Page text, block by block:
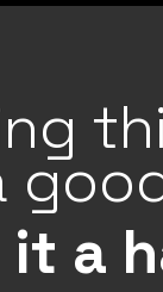
it a